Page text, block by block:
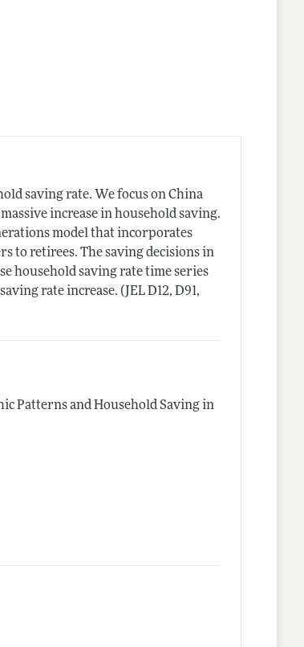
saving rate. We focus on China
increase in household saving.
model that incorporates
to retirees. The saving decisions in
household saving rate time series
rate increase. (JEL D12, D91,
Patterns and Household Saving in